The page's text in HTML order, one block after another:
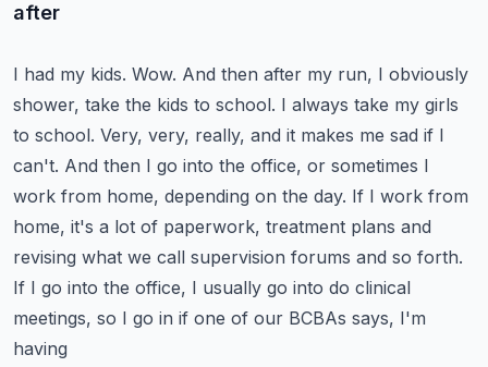
after
I had my kids. Wow. And then after my run, I obviously
shower, take the kids to school. I always take my girls
to school. Very, very, really, and it makes me sad if I
can't. And then I go into the office, or sometimes I
work from home, depending on the day. If I work from
home, it's a lot of paperwork, treatment plans and
revising what we call supervision forums and so forth.
If I go into the office, I usually go into do clinical
meetings, so I go in if one of our BCBAs says, I'm
having